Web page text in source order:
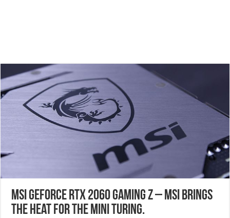
MSI GeForce RTX 2060 Gaming Z – MSI Brings
The Heat For The Mini Turing.